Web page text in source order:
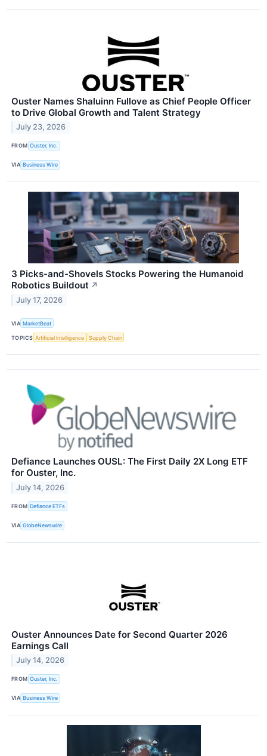
Ouster Names Shaluinn Fullove as Chief People Officer
to Drive Global Growth and Talent Strategy
July 23, 2026
FROM Ouster, Inc.
VIA Business Wire
3 Picks-and-Shovels Stocks Powering the Humanoid
Robotics Buildout ↗
July 17, 2026
VIA MarketBeat
TOPICS Artificial Intelligence Supply Chain
Defiance Launches OUSL: The First Daily 2X Long ETF
for Ouster, Inc.
July 14, 2026
FROM Defiance ETFs
VIA GlobeNewswire
Ouster Announces Date for Second Quarter 2026
Earnings Call
July 14, 2026
FROM Ouster, Inc.
VIA Business Wire